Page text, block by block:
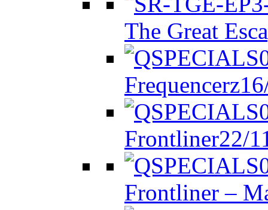
The Great
Frequencerz
Frontliner22/
Frontliner –